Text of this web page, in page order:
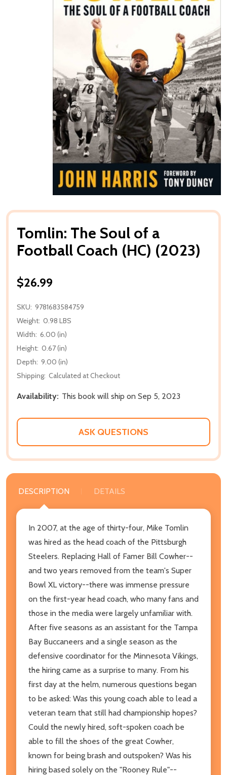
Tomlin: The Soul of a
Football Coach (HC) (2023)
$26.99
SKU: 9781683584759
Weight: 0.98 LBS
Width: 6.00 (in)
Height: 0.67 (in)
Depth: 9.00 (in)
Shipping: Calculated at Checkout
Availability: This book will ship on Sep 5, 2023
ASK QUESTIONS
DESCRIPTION DETAILS
In 2007, at the age of thirty-four, Mike Tomlin
was hired as the head coach of the Pittsburgh
Steelers. Replacing Hall of Famer Bill Cowher--
and two years removed from the team's Super
Bowl XL victory--there was immense pressure
on the first-year head coach, who many fans and
those in the media were largely unfamiliar with.
After five seasons as an assistant for the Tampa
Bay Buccaneers and a single season as the
defensive coordinator for the Minnesota Vikings,
the hiring came as a surprise to many. From his
first day at the helm, numerous questions began
to be asked: Was this young coach able to lead a
veteran team that still had championship hopes?
Could the newly hired, soft-spoken coach be
able to fill the shoes of the great Cowher,
known for being brash and outspoken? Was his
hiring based solely on the "Rooney Rule"--